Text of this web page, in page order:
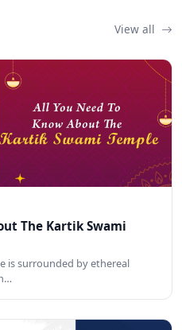
View all
The Kartik Swami
is surrounded by ethereal